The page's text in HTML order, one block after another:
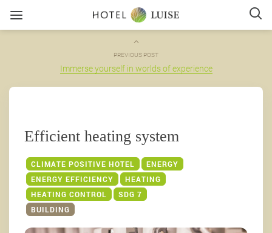
PREVIOUS POST
Immerse yourself in worlds of experience
Efficient heating system
CLIMATE POSITIVE HOTEL
ENERGY
ENERGY EFFICIENCY
HEATING
HEATING CONTROL
SDG 7
BUILDING